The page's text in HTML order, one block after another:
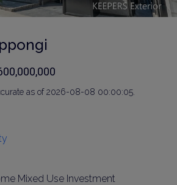
as of 2026-08-08 00:00:05.
Mixed Use Investment